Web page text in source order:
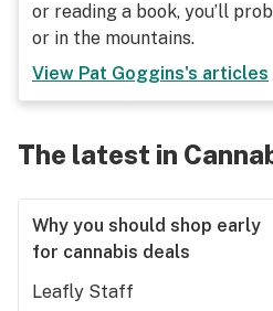
or reading a book, you’ll
or in the mountains.
View Pat Goggins's articles
The latest in
Why you should shop early
for cannabis deals
Leafly Staff